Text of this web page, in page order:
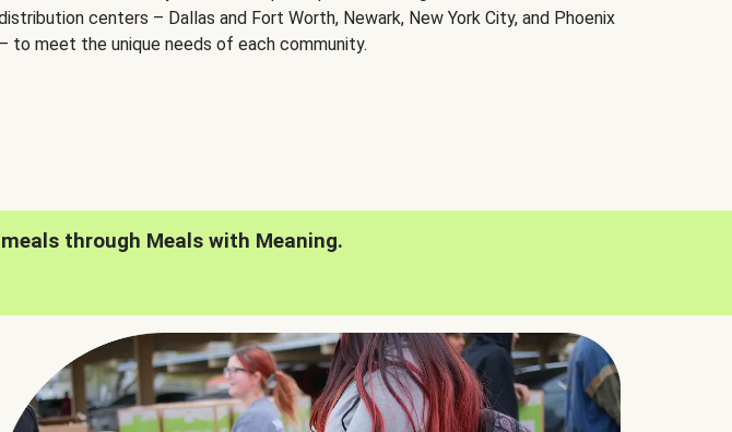
centers – Dallas and Fort Worth, Newark, New York City, and Phoenix
– to meet the unique needs of each community.
through Meals with Meaning.